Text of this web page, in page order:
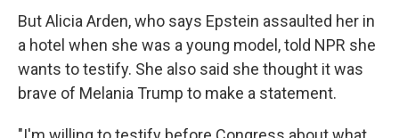
But Alicia Arden, who says Epstein assaulted her in
a hotel when she was a young model, told NPR she
wants to testify. She also said she thought it was
brave of Melania Trump to make a statement.